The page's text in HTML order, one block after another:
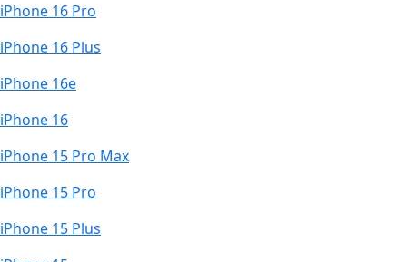
iPhone 16 Pro
iPhone 16 Plus
iPhone 16e
iPhone 16
iPhone 15 Pro Max
iPhone 15 Pro
iPhone 15 Plus